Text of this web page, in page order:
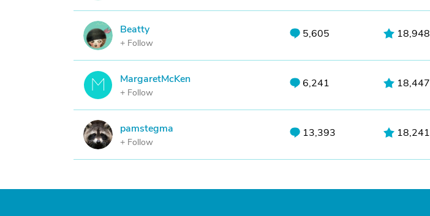
B Beatty
+ Follow
5,605 18,948
M MargaretMcKen
+ Follow
6,241 18,447
P pamstegma
+ Follow
13,393 18,241